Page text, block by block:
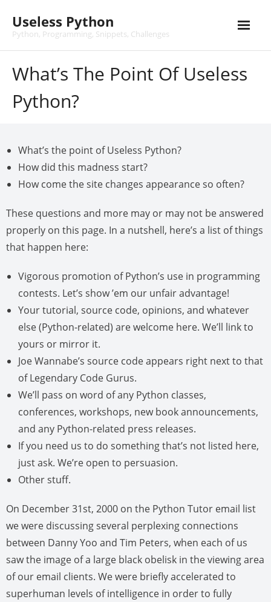
content
Useless Python
Python, Programming, Snippets, Challenges
What’s The Point Of Useless
Python?
What’s the point of Useless Python?
How did this madness start?
How come the site changes appearance so often?
These questions and more may or may not be answered
properly on this page. In a nutshell, here’s a list of things
that happen here:
Vigorous promotion of Python’s use in programming
contests. Let’s show ’em our unfair advantage!
Your tutorial, source code, opinions, and whatever
else (Python-related) are welcome here. We’ll link to
yours or mirror it.
Joe Wannabe’s source code appears right next to that
of Legendary Code Gurus.
We’ll pass on word of any Python classes,
conferences, workshops, new book announcements,
and any Python-related press releases.
If you need us to do something that’s not listed here,
just ask. We’re open to persuasion.
Other stuff.
On December 31st, 2000 on the Python Tutor email list
we were discussing several perplexing connections
between Danny Yoo and Tim Peters, when each of us
saw the image of a large black obelisk in the viewing area
of our email clients. We were briefly accelerated to
superhuman levels of intelligence in order to fully